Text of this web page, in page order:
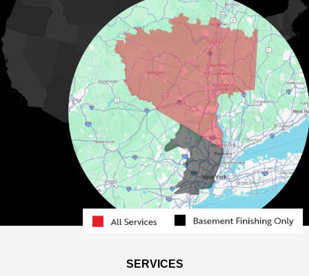
Livingston Manor
Loch Sheldrake
Mongaup Valley
Monticello
Narrowsburg
Neversink
North Branch
Obernburg
Parksville
Pond Eddy
South Fallsburg
SERVICES